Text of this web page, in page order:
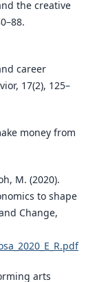
the creative
career
17(2), 125–
money from
M. (2020).
to shape
Change,
arts